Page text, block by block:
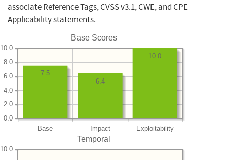
associate Reference Tags, CVSS v3.1, CWE, and CPE
Applicability statements.
Base Scores
Base Impact Exploitability
0.0
2.0
4.0
6.0
8.0
10.0
10.0
6.4
7.5
Temporal
10.0